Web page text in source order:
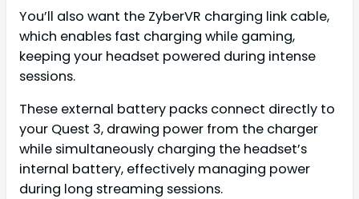
You’ll also want the ZyberVR charging link cable,
which enables fast charging while gaming,
keeping your headset powered during intense
sessions.
These external battery packs connect directly to
your Quest 3, drawing power from the charger
while simultaneously charging the headset’s
internal battery, effectively managing power
during long streaming sessions.